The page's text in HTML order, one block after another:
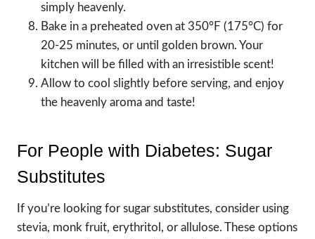
simply heavenly.
Bake in a preheated oven at 350°F (175°C) for
20-25 minutes, or until golden brown. Your
kitchen will be filled with an irresistible scent!
Allow to cool slightly before serving, and enjoy
the heavenly aroma and taste!
For People with Diabetes: Sugar
Substitutes
If you’re looking for sugar substitutes, consider using
stevia, monk fruit, erythritol, or allulose. These options